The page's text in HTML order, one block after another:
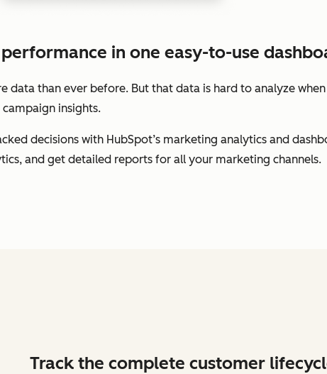
in one easy-to-use
data than ever before. But that data is hard to analyze
insights.
decisions with HubSpot’s marketing analytics and
and get detailed reports for all your marketing channels.
Track the complete customer